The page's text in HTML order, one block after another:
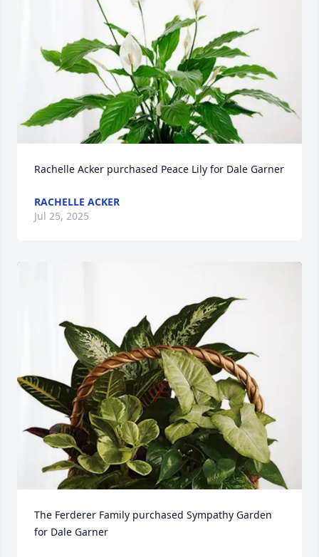
Rachelle Acker purchased Peace Lily for Dale Garner
RACHELLE ACKER
Jul 25, 2025
The Ferderer Family purchased Sympathy Garden
for Dale Garner